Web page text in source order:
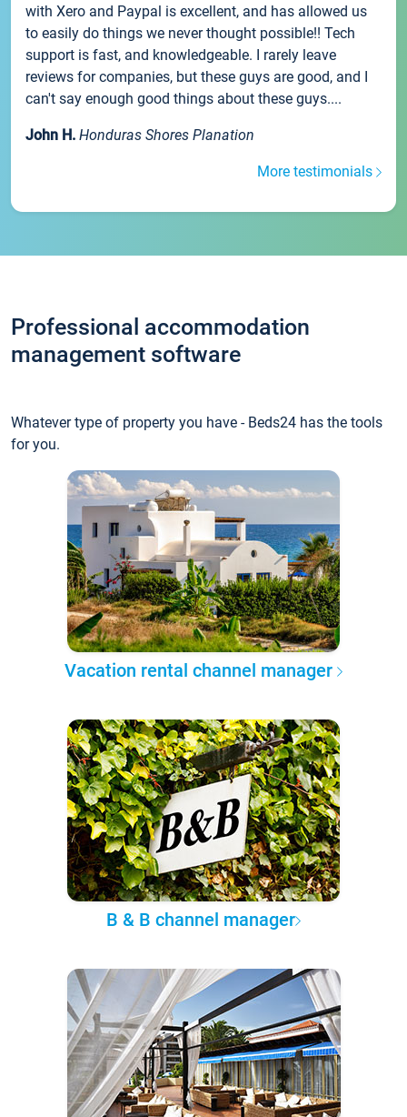
with Xero and Paypal is excellent, and has allowed us
to easily do things we never thought possible!! Tech
support is fast, and knowledgeable. I rarely leave
reviews for companies, but these guys are good, and I
can't say enough good things about these guys....
John H. Honduras Shores Planation
More testimonials
Professional accommodation
management software
Whatever type of property you have - Beds24 has the tools
for you.
Vacation rental channel manager
B & B channel manager